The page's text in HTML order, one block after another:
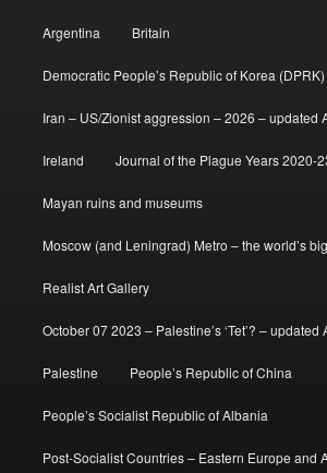
Argentina Britain
Democratic People’s Republic of Korea (DPRK)
Iran – US/Zionist aggression – 2026 – updated
Ireland Journal of the Plague Years 2020-
Mayan ruins and museums
Moscow (and Leningrad) Metro – the world’s
Realist Art Gallery
October 07 2023 – Palestine’s ‘Tet’? –
Palestine People’s Republic of China
People’s Socialist Republic of Albania
Post-Socialist Countries – Eastern Europe and